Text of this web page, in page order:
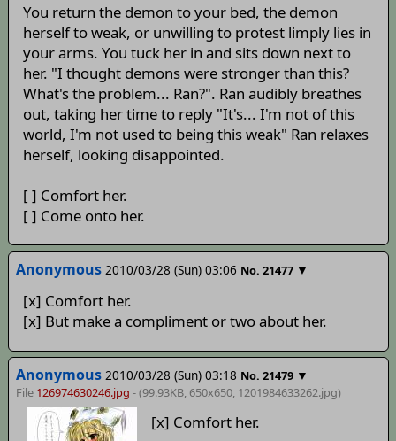
You return the demon to your bed, the demon
herself to weak, or unwilling to protest limply lies in
your arms. You tuck her in and sits down next to
her. "I thought demons were stronger than this?
What's the problem... Ran?". Ran audibly breathes
out, taking her time to reply "It's... I'm not of this
world, I'm not used to being this weak" Ran relaxes
herself, looking disappointed.
[ ] Comfort her.
[ ] Come onto her.
Anonymous 2010/03/28 (Sun) 03:06 No. 21477 ▼
[x] Comfort her.
[x] But make a compliment or two about her.
Anonymous 2010/03/28 (Sun) 03:18 No. 21479 ▼
File 126974630246.jpg - (99.93KB, 650x650, 1201984633262.jpg)
[x] Comfort her.